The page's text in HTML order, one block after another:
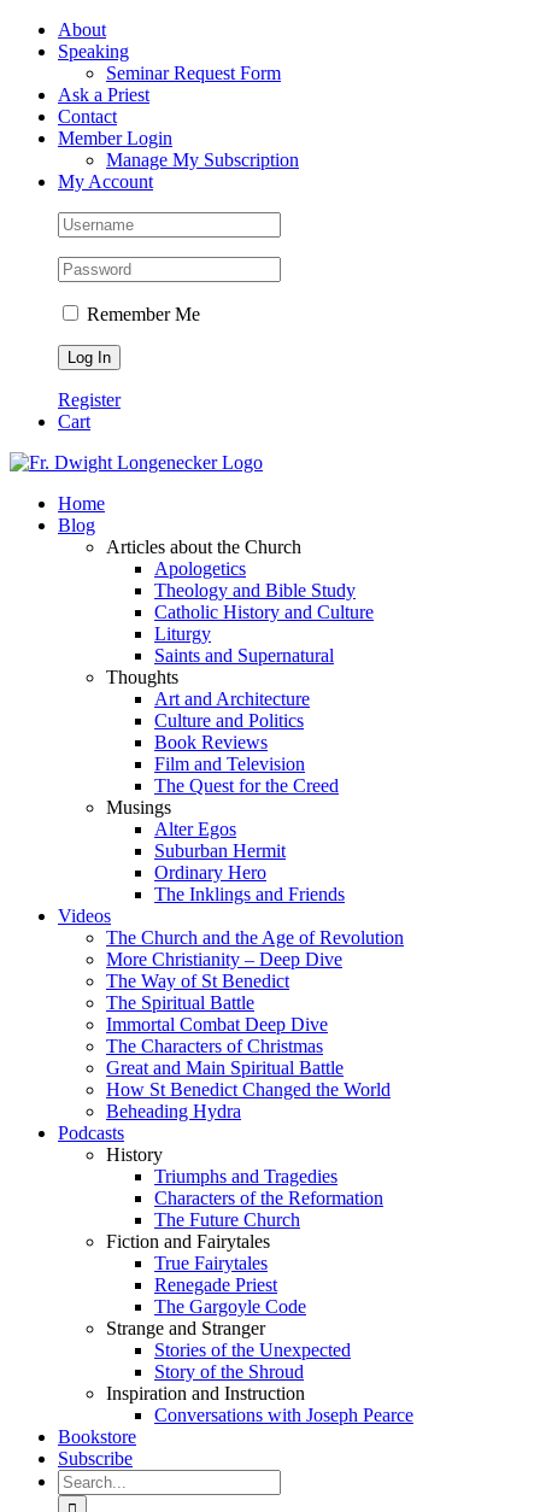
Skip
FacebookAbout
Speaking
Seminar Request Form
Ask a Priest
Contact
Member Login
Manage My Subscription
My Account
Remember Me
Register
Cart
Home
Blog
Articles about the Church
Apologetics
Theology and Bible Study
Catholic History and Culture
Liturgy
Saints and Supernatural
Thoughts
Art and Architecture
Culture and Politics
Book Reviews
Film and Television
The Quest for the Creed
Musings
Alter Egos
Suburban Hermit
Ordinary Hero
The Inklings and Friends
Videos
The Church and the Age of Revolution
More Christianity – Deep Dive
The Way of St Benedict
The Spiritual Battle
Immortal Combat Deep Dive
The Characters of Christmas
Great and Main Spiritual Battle
How St Benedict Changed the World
Beheading Hydra
Podcasts
History
Triumphs and Tragedies
Characters of the Reformation
The Future Church
Fiction and Fairytales
True Fairytales
Renegade Priest
The Gargoyle Code
Strange and Stranger
Stories of the Unexpected
Story of the Shroud
Inspiration and Instruction
Conversations with Joseph Pearce
Bookstore
Subscribe
Search
for: